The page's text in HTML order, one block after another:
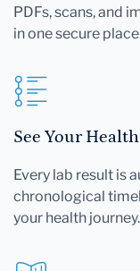
PDFs, scans, and
in one secure
See Your
Every lab result is
chronological
your health journey.